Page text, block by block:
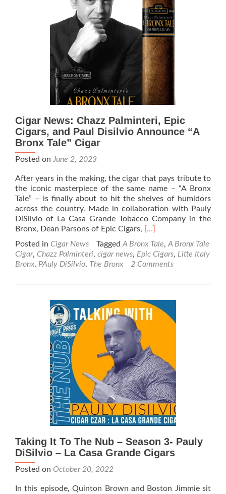
Bronx
Cigar News: Chazz Palminteri, Epic
Cigars, and Paul Disilvio Announce “A
Bronx Tale” Cigar
Posted on June 2, 2023
After years in the making, the cigar that pays tribute to
the iconic masterpiece of the same name – “A Bronx
Tale” – is finally about to hit the shelves of humidors
across the country. Made in collaboration with Pauly
DiSilvio of La Casa Grande Tobacco Company in the
Bronx, Dean Parsons of Epic Cigars, Read
about
Cigar
News:
Epic
Cigars,
and
Announce
“A
Bronx
Tale”
Cigar
[…]
Posted in Cigar News Tagged A Bronx Tale, A Bronx Tale
Cigar, Chazz Palminteri, cigar news, Epic Cigars, Litte Italy
Bronx, PAuly DiSilvio, The Bronx 2 Comments
Taking It To The Nub – Season 3- Pauly
DiSilvio – La Casa Grande Cigars
Posted on October 20, 2022
In this episode, Quinton Brown and Boston Jimmie sit